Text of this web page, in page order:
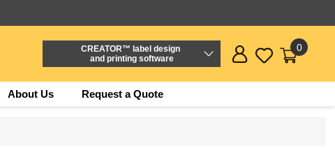
CREATOR™ label design
and printing software
0
About Us Request a Quote